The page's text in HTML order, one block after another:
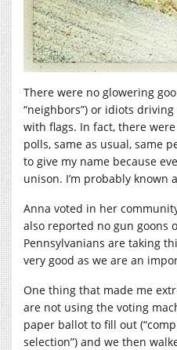
There were no glowering
“neighbors”) or idiots
with flags. In fact, there
polls, same as usual, same
to give my name because
unison. I’m probably known
Anna voted in her
also reported no gun goons
Pennsylvanians are taking
very good as we are an
One thing that made me
are not using the voting
paper ballot to fill out
selection”) and we then